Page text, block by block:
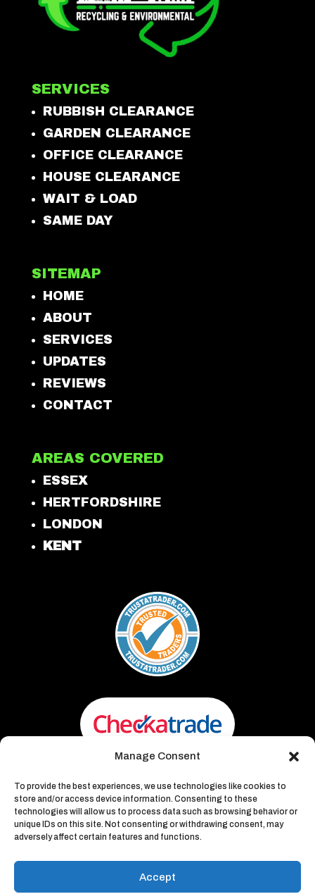
Manage Consent
To provide the best experiences, we use technologies like cookies to
store and/or access device information. Consenting to these
technologies will allow us to process data such as browsing behavior or
unique IDs on this site. Not consenting or withdrawing consent, may
adversely affect certain features and functions.
Accept
SERVICES
RUBBISH CLEARANCE
GARDEN CLEARANCE
OFFICE CLEARANCE
HOUSE CLEARANCE
WAIT & LOAD
SAME DAY
SITEMAP
HOME
ABOUT
SERVICES
UPDATES
REVIEWS
CONTACT
AREAS COVERED
ESSEX
HERTFORDSHIRE
LONDON
KENT
Environmental